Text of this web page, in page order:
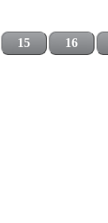
15 16